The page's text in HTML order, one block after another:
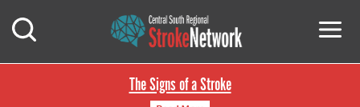
Central South
Open Mobile Search
The Signs of a Stroke